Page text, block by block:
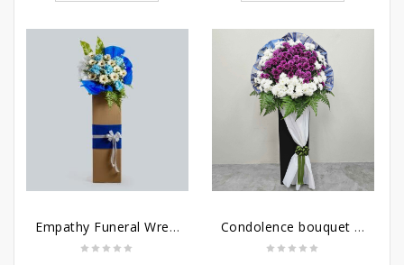
Empathy Funeral Wreath Flowers Condolence bouquet – Heavenly-Being